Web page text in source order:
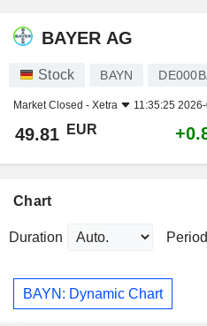
BAYER AG
Stock BAYN
Market Closed - Xetra 11:35:25
49.81 EUR
Chart
Duration Period
BAYN: Dynamic Chart